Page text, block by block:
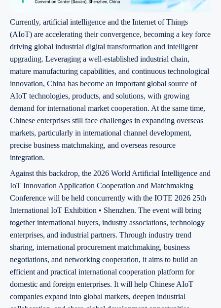
Currently, artificial intelligence and the Internet of Things
(AIoT) are accelerating their convergence, becoming a key force
driving global industrial digital transformation and intelligent
upgrading. Leveraging a well-established industrial chain,
mature manufacturing capabilities, and continuous technological
innovation, China has become an important global source of
AIoT technologies, products, and solutions, with growing
demand for international market cooperation. At the same time,
Chinese enterprises still face challenges in expanding overseas
markets, particularly in international channel development,
precise business matchmaking, and overseas resource
integration.
Against this backdrop, the 2026 World Artificial Intelligence and
IoT Innovation Application Cooperation and Matchmaking
Conference will be held concurrently with the IOTE 2026 25th
International IoT Exhibition • Shenzhen. The event will bring
together international buyers, industry associations, technology
enterprises, and industrial partners. Through industry trend
sharing, international procurement matchmaking, business
negotiations, and networking cooperation, it aims to build an
efficient and practical international cooperation platform for
domestic and foreign enterprises. It will help Chinese AIoT
companies expand into global markets, deepen industrial